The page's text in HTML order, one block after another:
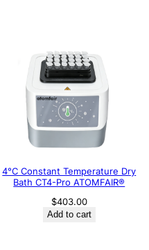
4°C Constant Temperature Dry
Bath CT4-Pro ATOMFAIR®
$403.00
Add to cart